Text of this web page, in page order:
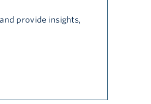
provide insights,